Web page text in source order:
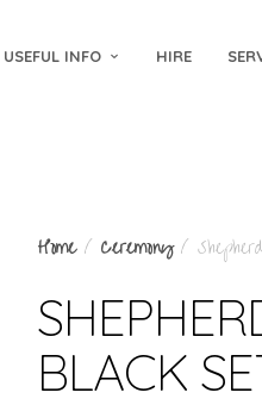
USEFUL INFO HIRE
Home/ Ceremony/
BLACK